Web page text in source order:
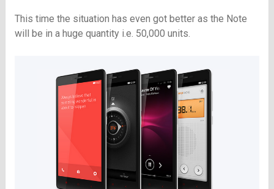
This time the situation has even got better as the Note
will be in a huge quantity i.e. 50,000 units.